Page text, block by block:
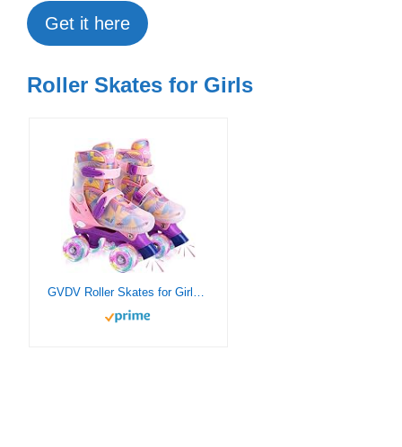
Get it here
Roller Skates for Girls
GVDV Roller Skates for Girls – Adjustable Size Double Roller Skates, with 8 Wheels Light Up, Full Protection for Children’s Indoor and Outdoor Play, Pink (Small(9.5C-11.5C))